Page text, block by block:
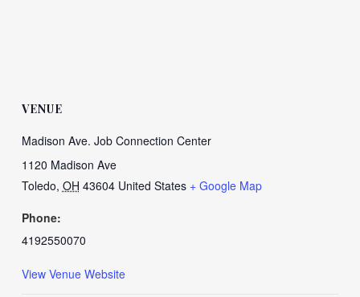
VENUE
Madison Ave. Job Connection Center
1120 Madison Ave
Toledo, OH 43604 United States + Google Map
Phone:
4192550070
View Venue Website